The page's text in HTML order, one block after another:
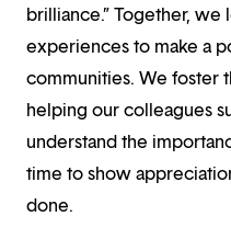
brilliance.” Together,
experiences to make a
communities. We foster
helping our colleagues
understand the
time to show
done.